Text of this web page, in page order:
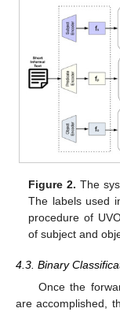
Figure 2. The
The labels used
procedure of
of subject and
4.3. Binary
Once the
are accomplished,